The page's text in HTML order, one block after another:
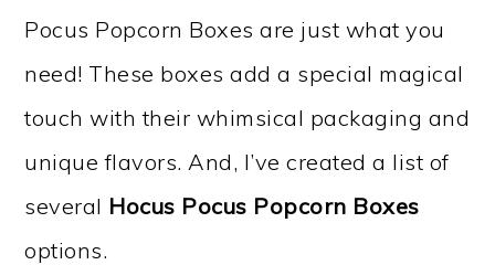
Pocus Popcorn Boxes are just what you
need! These boxes add a special magical
touch with their whimsical packaging and
unique flavors. And, I’ve created a list of
several Hocus Pocus Popcorn Boxes
options.